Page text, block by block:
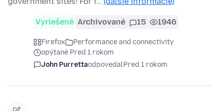
Vyriešené Archivované 15 1946
Firefox
Performance and connectivity
opýtané Pred 1 rokom
John PurrettaodpovedalPred 1 rokom